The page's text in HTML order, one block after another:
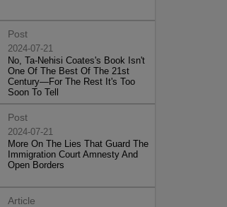
Post
2024-07-21
No, Ta-Nehisi Coates's Book Isn't
One Of The Best Of The 21st
Century—For The Rest It's Too
Soon To Tell
Post
2024-07-21
More On The Lies That Guard The
Immigration Court Amnesty And
Open Borders
Article